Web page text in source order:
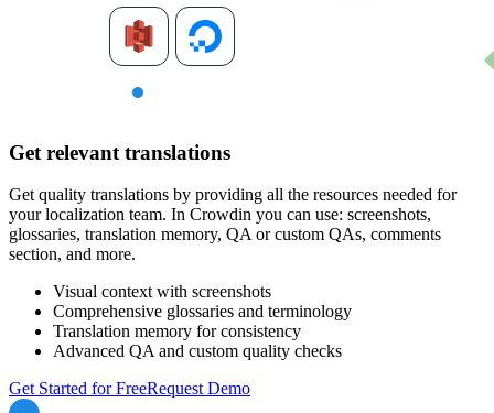
Get relevant translations
Get quality translations by providing all the resources needed for
your localization team. In Crowdin you can use: screenshots,
glossaries, translation memory, QA or custom QAs, comments
section, and more.
Visual context with screenshots
Comprehensive glossaries and terminology
Translation memory for consistency
Advanced QA and custom quality checks
Get Started for FreeRequest Demo